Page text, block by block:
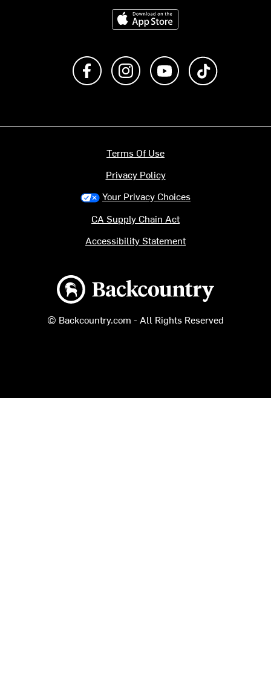
Download on the App Store
Like us on FacebookFollow us on Instagram
Subscribe to us on
Backcountry logo
© Backcountry.com - All Rights Reserved
Terms Of Use
Privacy Policy
Your Privacy Choices
CA Supply Chain Act
Accessibility Statement